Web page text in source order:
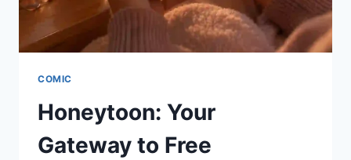
COMIC
Honeytoon: Your
Gateway to Free